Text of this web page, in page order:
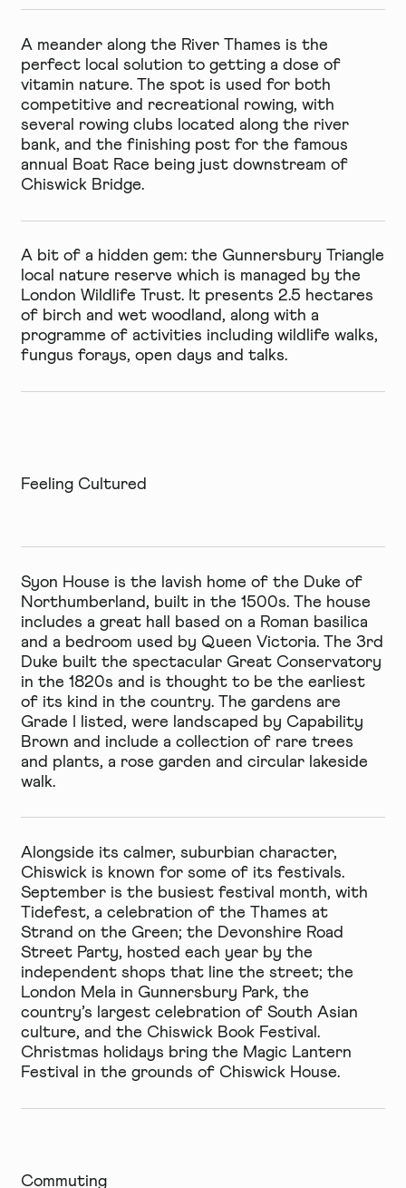
A meander along the River Thames is the
perfect local solution to getting a dose of
vitamin nature. The spot is used for both
competitive and recreational rowing, with
several rowing clubs located along the river
bank, and the finishing post for the famous
annual Boat Race being just downstream of
Chiswick Bridge.
A bit of a hidden gem: the Gunnersbury Triangle
local nature reserve which is managed by the
London Wildlife Trust. It presents 2.5 hectares
of birch and wet woodland, along with a
programme of activities including wildlife walks,
fungus forays, open days and talks.
Feeling Cultured
Syon House is the lavish home of the Duke of
Northumberland, built in the 1500s. The house
includes a great hall based on a Roman basilica
and a bedroom used by Queen Victoria. The 3rd
Duke built the spectacular Great Conservatory
in the 1820s and is thought to be the earliest
of its kind in the country. The gardens are
Grade I listed, were landscaped by Capability
Brown and include a collection of rare trees
and plants, a rose garden and circular lakeside
walk.
Alongside its calmer, suburbian character,
Chiswick is known for some of its festivals.
September is the busiest festival month, with
Tidefest, a celebration of the Thames at
Strand on the Green; the Devonshire Road
Street Party, hosted each year by the
independent shops that line the street; the
London Mela in Gunnersbury Park, the
country’s largest celebration of South Asian
culture, and the Chiswick Book Festival.
Christmas holidays bring the Magic Lantern
Festival in the grounds of Chiswick House.
Commuting